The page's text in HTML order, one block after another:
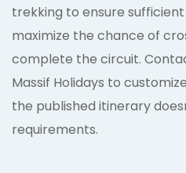
trekking to ensure
maximize the chance of
complete the circuit.
Massif Holidays to
the published itinerary
requirements.